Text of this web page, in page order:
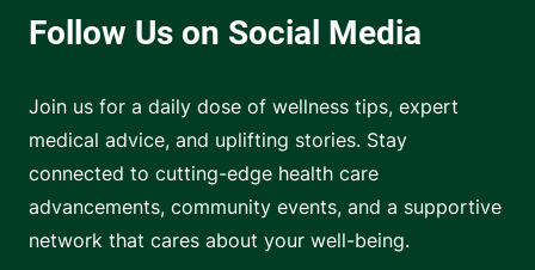
Join us for a daily dose of wellness tips, expert
medical advice, and uplifting stories. Stay
connected to cutting-edge health care
advancements, community events, and a supportive
network that cares about your well-being.